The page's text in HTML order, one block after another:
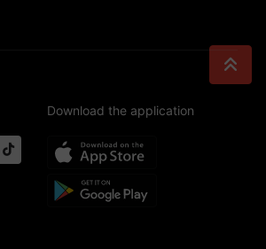
Download the application